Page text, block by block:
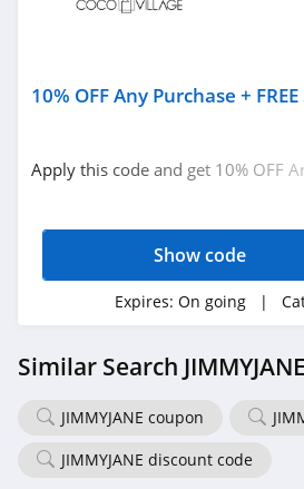
10% OFF Any Purchase +
Apply this code and get 10% OFF
Show code
Expires: On going |
Similar Search
JIMMYJANE coupon
JIMMYJANE discount code